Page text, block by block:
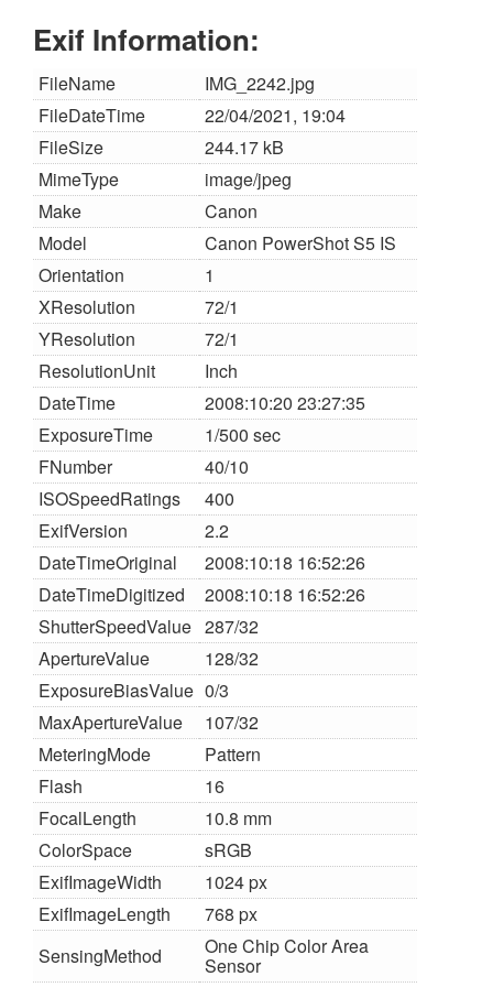
Exif Information:
FileName
IMG_2242.jpg
FileDateTime
22/04/2021, 19:04
FileSize
244.17 kB
MimeType
image/jpeg
Make
Canon
Model
Canon PowerShot S5 IS
Orientation
1
XResolution
72/1
YResolution
72/1
ResolutionUnit
Inch
DateTime
2008:10:20 23:27:35
ExposureTime
1/500 sec
FNumber
40/10
ISOSpeedRatings
400
ExifVersion
2.2
DateTimeOriginal
2008:10:18 16:52:26
DateTimeDigitized
2008:10:18 16:52:26
ShutterSpeedValue 287/32
ApertureValue
128/32
ExposureBiasValue 0/3
MaxApertureValue
107/32
MeteringMode
Pattern
Flash
16
FocalLength
10.8 mm
ColorSpace
sRGB
ExifImageWidth
1024 px
ExifImageLength
768 px
SensingMethod
One Chip Color Area
Sensor